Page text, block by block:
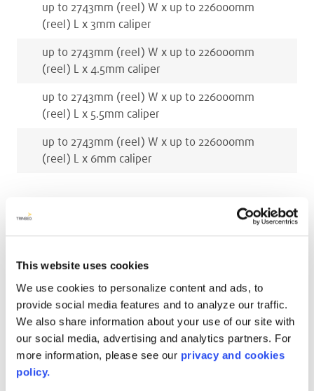
This website uses cookies
We use cookies to personalize content and ads, to
provide social media features and to analyze our traffic.
We also share information about your use of our site with
our social media, advertising and analytics partners. For
more information, please see our privacy and cookies
policy.
up to 2743mm (reel) W x up to 226000mm
(reel) L x 3mm caliper
up to 2743mm (reel) W x up to 226000mm
(reel) L x 4.5mm caliper
up to 2743mm (reel) W x up to 226000mm
(reel) L x 5.5mm caliper
up to 2743mm (reel) W x up to 226000mm
(reel) L x 6mm caliper